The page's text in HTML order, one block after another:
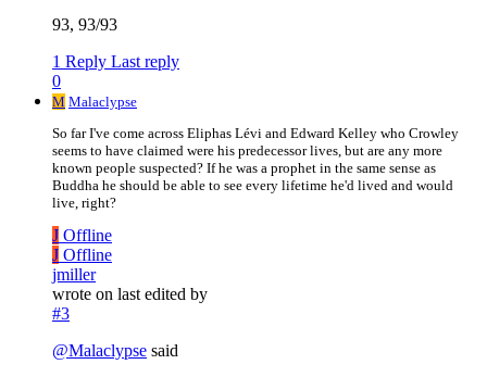
93, 93/93
1 Reply Last reply
0
M Malaclypse
So far I've come across Eliphas Lévi and Edward Kelley who Crowley
seems to have claimed were his predecessor lives, but are any more
known people suspected? If he was a prophet in the same sense as
Buddha he should be able to see every lifetime he'd lived and would
live, right?
J Offline
J Offline
jmiller
wrote on last edited by
#3
@Malaclypse said